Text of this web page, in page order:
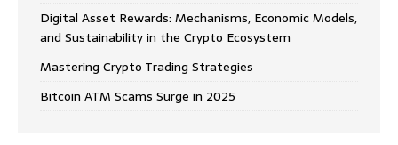
Digital Asset Rewards: Mechanisms, Economic Models,
and Sustainability in the Crypto Ecosystem
Mastering Crypto Trading Strategies
Bitcoin ATM Scams Surge in 2025